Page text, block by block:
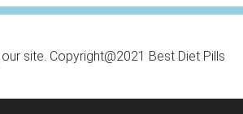
site. Copyright@2021 Best Diet Pills